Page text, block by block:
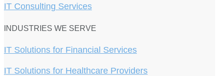
IT Consulting Services
INDUSTRIES WE SERVE
IT Solutions for Financial Services
IT Solutions for Healthcare Providers